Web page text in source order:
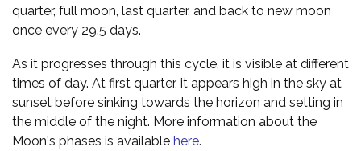
quarter, full moon, last quarter, and back to new moon
once every 29.5 days.
As it progresses through this cycle, it is visible at different
times of day. At first quarter, it appears high in the sky at
sunset before sinking towards the horizon and setting in
the middle of the night. More information about the
Moon's phases is available here.